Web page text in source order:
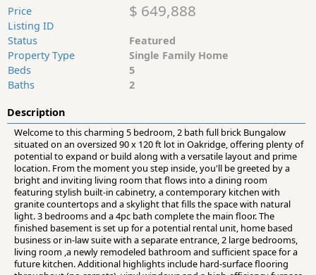
Price $ 649,888
Listing ID
Status
Featured
Property Type
Single Family Home
Beds
5
Baths
2
Description
Welcome to this charming 5 bedroom, 2 bath full brick Bungalow
situated on an oversized 90 x 120 ft lot in Oakridge, offering plenty of
potential to expand or build along with a versatile layout and prime
location. From the moment you step inside, you'll be greeted by a
bright and inviting living room that flows into a dining room
featuring stylish built-in cabinetry, a contemporary kitchen with
granite countertops and a skylight that fills the space with natural
light. 3 bedrooms and a 4pc bath complete the main floor. The
finished basement is set up for a potential rental unit, home based
business or in-law suite with a separate entrance, 2 large bedrooms,
living room ,a newly remodeled bathroom and sufficient space for a
future kitchen. Additional highlights include hard-surface flooring